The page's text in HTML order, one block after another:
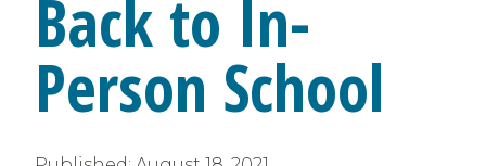
Back to In-
Person School